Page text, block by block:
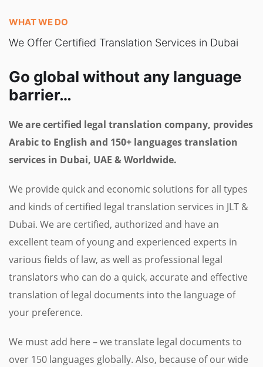
WHAT WE DO
We Offer Certified Translation Services in Dubai
Go global without any language
barrier…
We are certified legal translation company, provides
Arabic to English and 150+ languages translation
services in Dubai, UAE & Worldwide.
We provide quick and economic solutions for all types
and kinds of certified legal translation services in JLT &
Dubai. We are certified, authorized and have an
excellent team of young and experienced experts in
various fields of law, as well as professional legal
translators who can do a quick, accurate and effective
translation of legal documents into the language of
your preference.
We must add here – we translate legal documents to
over 150 languages globally. Also, because of our wide